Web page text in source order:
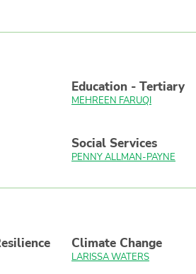
Education - Tertiary
MEHREEN FARUQI
Social Services
PENNY ALLMAN-PAYNE
Climate Change
LARISSA WATERS